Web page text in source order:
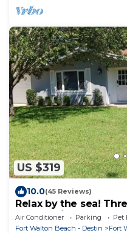
US $319
10.0(45 Reviews)
Relax by the sea!
pool awaits you near
Air Conditioner Parking
Pet
Fort Walton Beach - Destin
Fort